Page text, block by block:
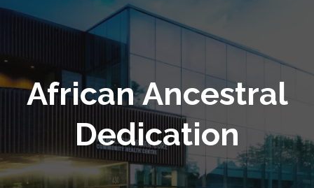
African Ancestral
Dedication